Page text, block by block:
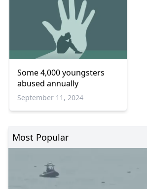
Some 4,000 youngsters
abused annually
September 11, 2024
Most Popular